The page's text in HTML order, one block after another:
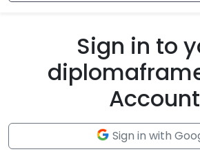
Sign in to
Account
Sign in with